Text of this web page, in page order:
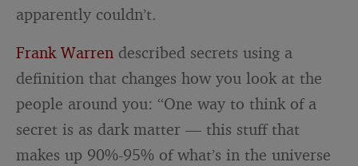
apparently couldn’t.
Frank Warren described secrets using a
definition that changes how you look at the
people around you: “One way to think of a
secret is as dark matter — this stuff that
makes up 90%-95% of what’s in the universe